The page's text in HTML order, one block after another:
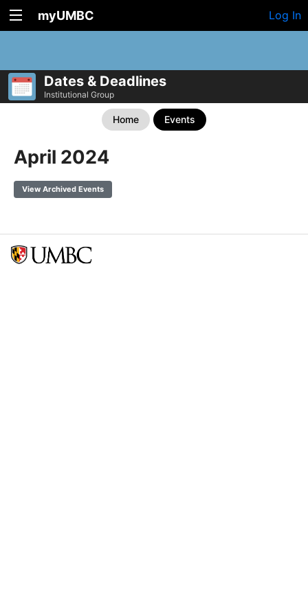
myUMBC Log In
Dates & Deadlines
Institutional Group
Home Events
April 2024
View Archived Events